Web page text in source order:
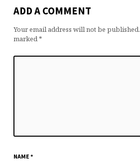
ADD A COMMENT
Your email address will not be published.
marked *
NAME *